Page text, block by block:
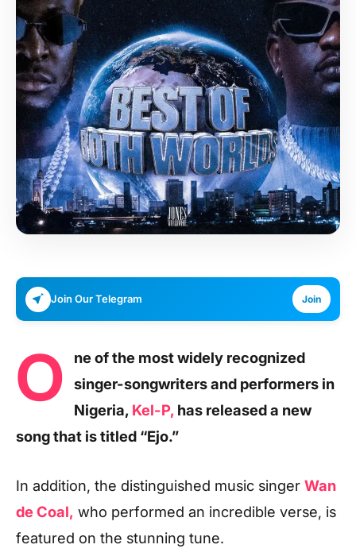
Join Our Telegram Join
O
ne of the most widely recognized
singer-songwriters and performers in
Nigeria, Kel-P, has released a new
song that is titled “Ejo.”
In addition, the distinguished music singer Wan
de Coal, who performed an incredible verse, is
featured on the stunning tune.